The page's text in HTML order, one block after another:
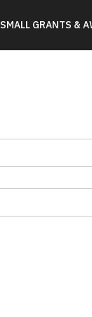
SMALL GRANTS &